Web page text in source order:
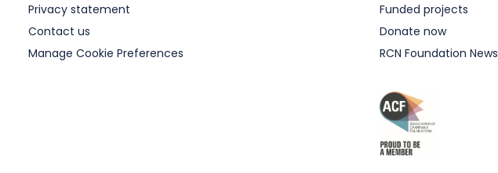
Privacy statement
Contact us
Manage Cookie Preferences
Funded projects
Donate now
RCN Foundation News